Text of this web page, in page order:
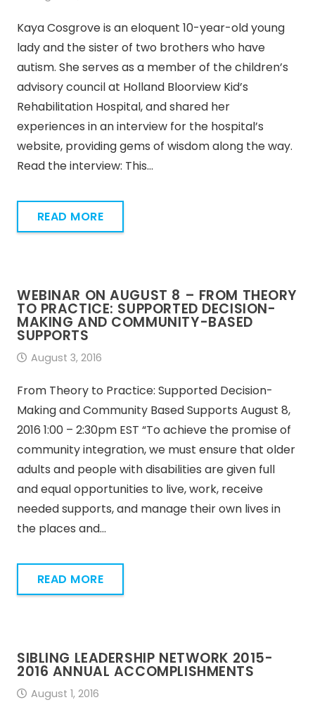
Kaya Cosgrove is an eloquent 10-year-old young
lady and the sister of two brothers who have
autism. She serves as a member of the children’s
advisory council at Holland Bloorview Kid’s
Rehabilitation Hospital, and shared her
experiences in an interview for the hospital’s
website, providing gems of wisdom along the way.
Read the interview: This…
READ MORE
WEBINAR ON AUGUST 8 – FROM THEORY
TO PRACTICE: SUPPORTED DECISION-
MAKING AND COMMUNITY-BASED
SUPPORTS
August 3, 2016
From Theory to Practice: Supported Decision-
Making and Community Based Supports August 8,
2016 1:00 – 2:30pm EST “To achieve the promise of
community integration, we must ensure that older
adults and people with disabilities are given full
and equal opportunities to live, work, receive
needed supports, and manage their own lives in
the places and…
READ MORE
SIBLING LEADERSHIP NETWORK 2015-
2016 ANNUAL ACCOMPLISHMENTS
August 1, 2016